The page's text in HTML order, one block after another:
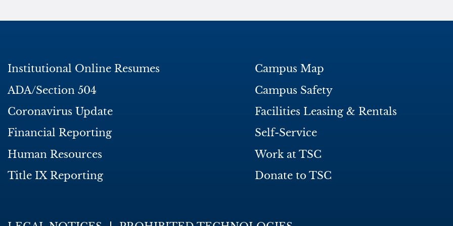
Institutional Online Resumes
ADA/Section 504
Coronavirus Update
Financial Reporting
Human Resources
Title IX Reporting
Campus Map
Campus Safety
Facilities Leasing & Rentals
Self-Service
Work at TSC
Donate to TSC